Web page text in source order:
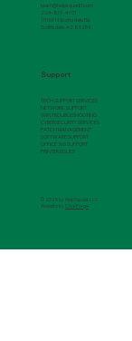
Support
TECH SUPPORT SERVICES
NETWORK SUPPORT
WIFI TROUBLESHOOTING
CYBERSECURITY SERVICES
PATCH MANAGEMENT
SOFTWARE SUPPORT
OFFICE 365 SUPPORT
PRINTER ISSUES
team@helpsquadIT.com
224-801-4101
15169 N Scottsdale Rd.
Scottsdale, AZ 85254
© 2025 by HelpSquad, LLC
Website by ClickForge